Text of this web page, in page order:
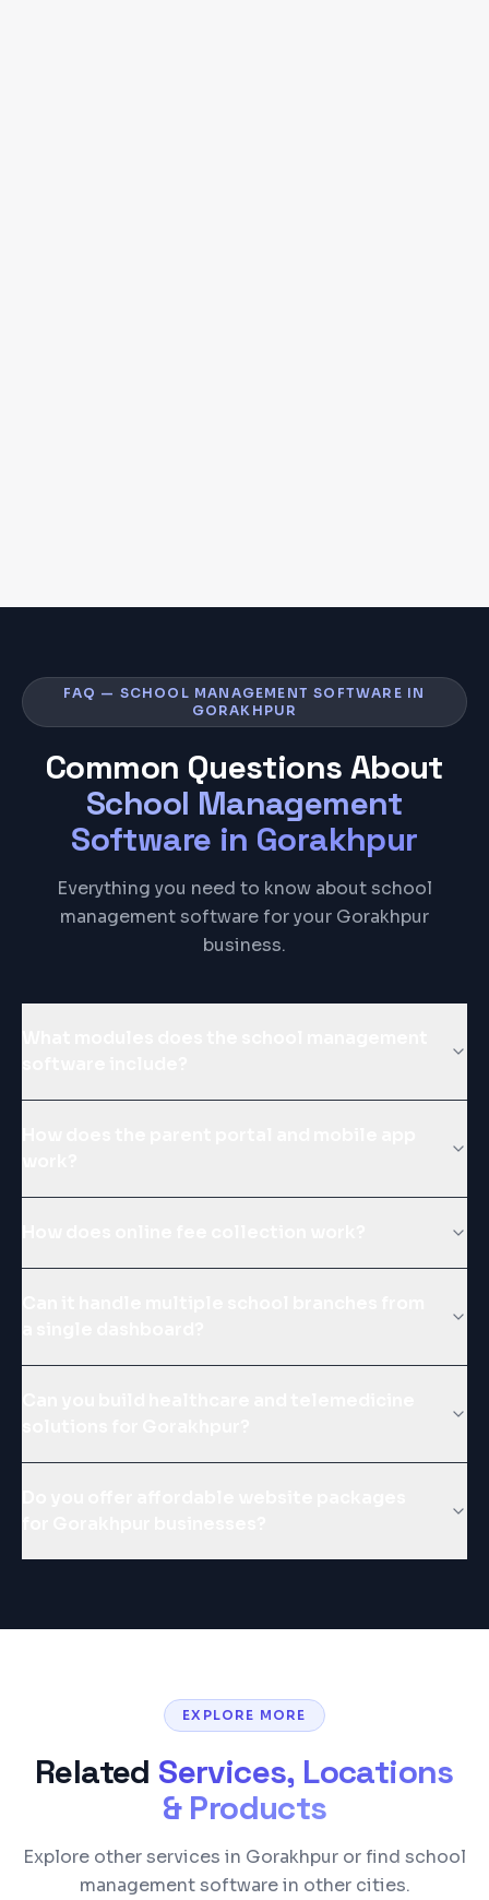
FAQ — SCHOOL MANAGEMENT SOFTWARE IN
GORAKHPUR
Common Questions About
School Management
Software in Gorakhpur
Everything you need to know about school
management software for your Gorakhpur
business.
EXPLORE MORE
Related Services, Locations
& Products
Explore other services in Gorakhpur or find school
management software in other cities.